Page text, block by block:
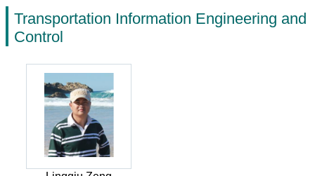
Transportation Information Engineering and
Control